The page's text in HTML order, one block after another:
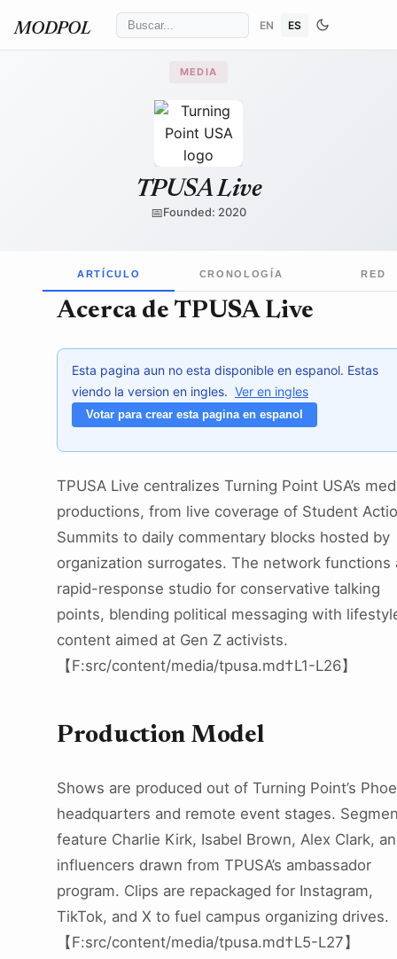
MODPOL EN ES
MEDIA
TPUSA Live
📅Founded: 2020
ARTÍCULO CRONOLOGÍA RED
Acerca de TPUSA Live
Esta pagina aun no esta disponible en espanol. Estas
viendo la version en ingles. Ver en ingles
Votar para crear esta pagina en espanol
TPUSA Live centralizes Turning Point USA’s
productions, from live coverage of Student
Summits to daily commentary blocks hosted by
organization surrogates. The network functions
rapid-response studio for conservative talking
points, blending political messaging with
content aimed at Gen Z activists.
【F:src/content/media/tpusa.md†L1-L26】
Production Model
Shows are produced out of Turning Point’s
headquarters and remote event stages.
feature Charlie Kirk, Isabel Brown, Alex Clark,
influencers drawn from TPUSA’s ambassador
program. Clips are repackaged for Instagram,
TikTok, and X to fuel campus organizing drives.
【F:src/content/media/tpusa.md†L5-L27】